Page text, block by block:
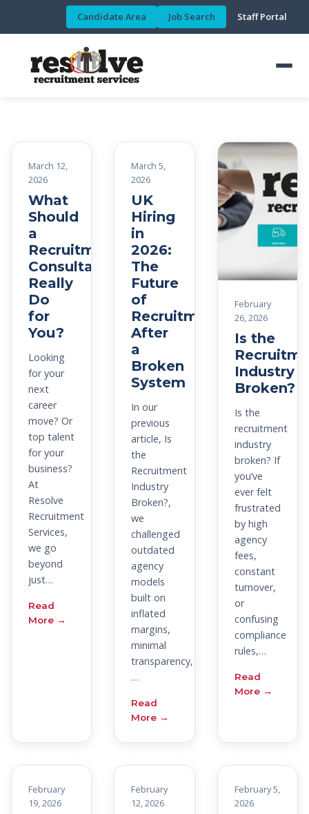
Candidate Area Job Search Staff Portal
March 12,
2026
What
Should
a
Recruitment
Consultant
Really
Do
for
You?
Looking
for your
next
career
move? Or
top talent
for your
business?
At
Resolve
Recruitment
Services,
we go
beyond
just…
Read
More →
March 5,
2026
UK
Hiring
in
2026:
The
Future
of
Recruitment
After
a
Broken
System
In our
previous
article, Is
the
Recruitment
Industry
Broken?,
we
challenged
outdated
agency
models
built on
inflated
margins,
minimal
transparency,
…
Read
More →
February
26, 2026
Is the
Industry
Broken?
Is the
recruitment
industry
broken? If
you’ve
ever felt
frustrated
by high
agency
fees,
constant
turnover,
or
confusing
compliance
rules,…
Read
More →
February
19, 2026
February
12, 2026
February 5,
2026